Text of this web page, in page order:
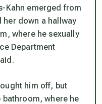
Kahn emerged from
her down a hallway
where he sexually
Department
him off, but
where he